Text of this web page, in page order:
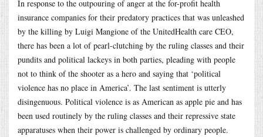
In response to the outpouring of anger at the for-profit health
insurance companies for their predatory practices that was unleashed
by the killing by Luigi Mangione of the UnitedHealth care CEO,
there has been a lot of pearl-clutching by the ruling classes and their
pundits and political lackeys in both parties, pleading with people
not to think of the shooter as a hero and saying that ‘political
violence has no place in America’. The last sentiment is utterly
disingenuous. Political violence is as American as apple pie and has
been used routinely by the ruling classes and their repressive state
apparatuses when their power is challenged by ordinary people.